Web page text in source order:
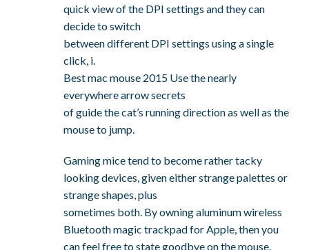
quick view of the DPI settings and they can
decide to switch
between different DPI settings using a single
click, i.
Best mac mouse 2015 Use the nearly
everywhere arrow secrets
of guide the cat’s running direction as well as the
mouse to jump.
Gaming mice tend to become rather tacky
looking devices, given either strange palettes or
strange shapes, plus
sometimes both. By owning aluminum wireless
Bluetooth magic trackpad for Apple, then you
can feel free to state goodbye on the mouse.